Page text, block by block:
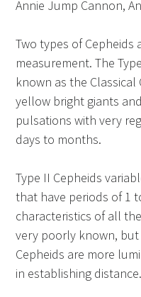
Annie Jump Cannon,
Two types of Cepheids
measurement. The
known as the Classical
yellow bright giants
pulsations with very
days to months.
Type II Cepheids
that have periods of 1
characteristics of all
very poorly known,
Cepheids are more
in establishing distance.